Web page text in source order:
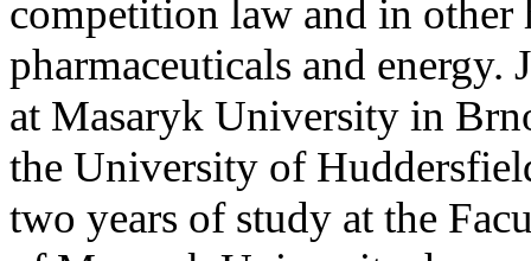
competition law and in other
pharmaceuticals and
at Masaryk University in
the University of
two years of study at the